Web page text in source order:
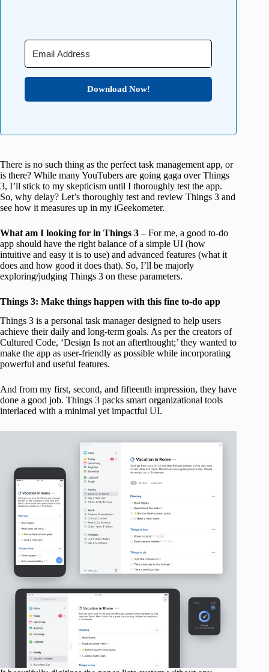
Download Now!
There is no such thing as the perfect task management app, or
is there? While many YouTubers are going gaga over Things
3, I’ll stick to my skepticism until I thoroughly test the app.
So, why delay? Let’s thoroughly test and review Things 3 and
see how it measures up in my iGeekometer.
What am I looking for in Things 3 – For me, a good to-do
app should have the right balance of a simple UI (how
intuitive and easy it is to use) and advanced features (what it
does and how good it does that). So, I’ll be majorly
exploring/judging Things 3 on these parameters.
Things 3: Make things happen with this fine to-do app
Things 3 is a personal task manager designed to help users
achieve their daily and long-term goals. As per the creators of
Cultured Code, ‘Design Is not an afterthought;’ they wanted to
make the app as user-friendly as possible while incorporating
powerful and useful features.
And from my first, second, and fifteenth impression, they have
done a good job. Things 3 packs smart organizational tools
interlaced with a minimal yet impactful UI.